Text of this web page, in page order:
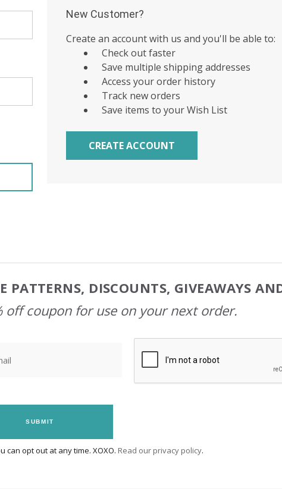
New Customer?
Create an account with us and you'll be able to:
Check out faster
Save multiple shipping addresses
Access your order history
Track new orders
Save items to your Wish List
CREATE ACCOUNT
PATTERNS, DISCOUNTS, GIVEAWAYS
off coupon for use on your next order.
SUBMIT
can opt out at any time. XOXO. Read our privacy policy.